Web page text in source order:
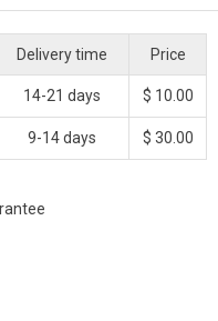
Delivery time Price
14-21 days $ 10.00
9-14 days $ 30.00